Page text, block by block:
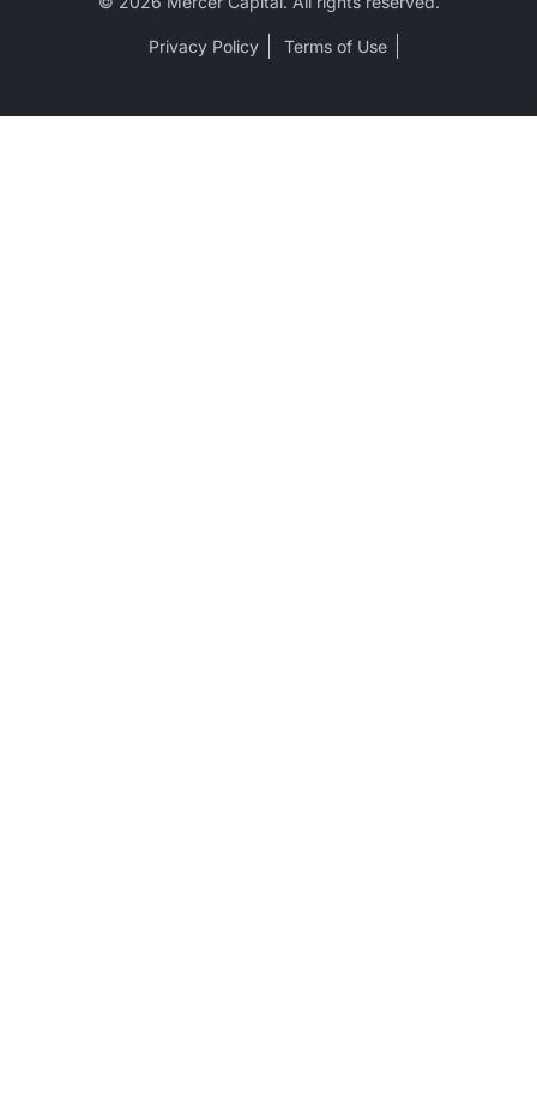
Privacy Policy Terms of Use